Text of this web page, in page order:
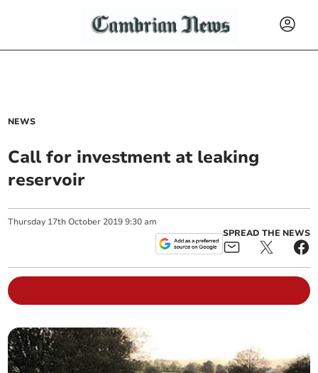
NEWS
Call for investment at leaking
reservoir
Thursday 17th October 2019 9:30 am
SPREAD THE NEWS